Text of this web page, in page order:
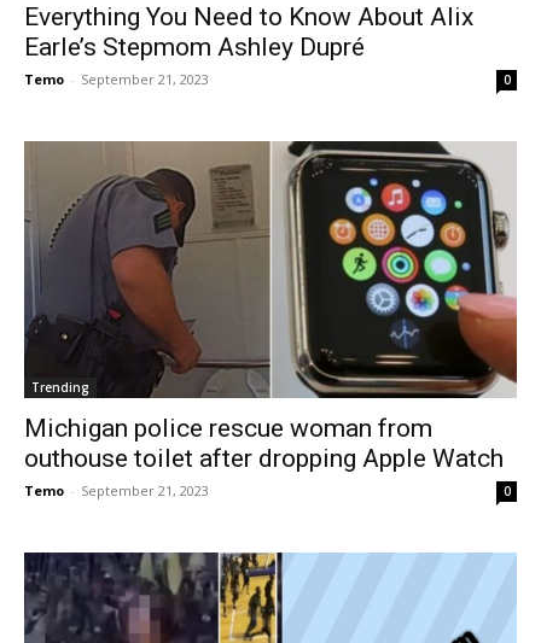
Everything You Need to Know About Alix
Earle’s Stepmom Ashley Dupré
Temo - September 21, 2023 0
Trending
Michigan police rescue woman from
outhouse toilet after dropping Apple Watch
Temo - September 21, 2023 0